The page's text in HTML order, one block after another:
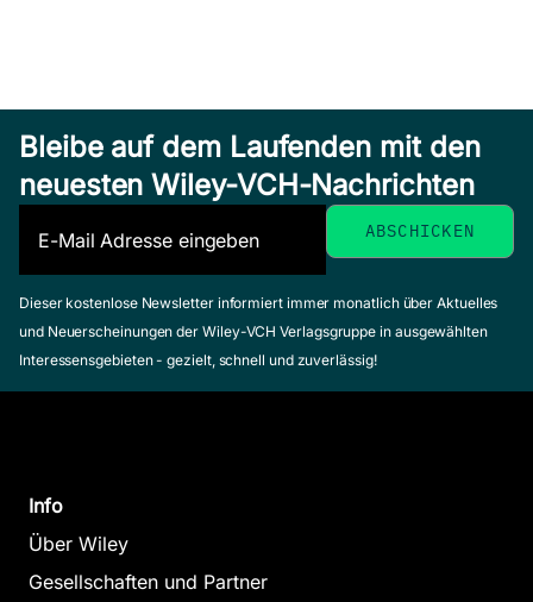
Versatility and
Vicissitude
Menges, Achim
(Herausgeber)
März 2008, Softcover
Zum Angebot
The Patterns
of
Architecture
Garcia, Mark
(Herausgeber)
Zum Angebot
The
Titman,
Bleibe auf dem Laufenden mit den
neuesten Wiley-VCH-Nachrichten
Dieser kostenlose Newsletter informiert immer monatlich über Aktuelles
und Neuerscheinungen der Wiley-VCH Verlagsgruppe in ausgewählten
Interessensgebieten - gezielt, schnell und zuverlässig!
Info
Über Wiley
Gesellschaften und Partner